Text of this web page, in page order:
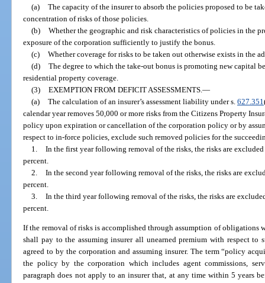
(a) The capacity of the insurer to absorb the policies proposed to be
concentration of risks of those policies.
(b) Whether the geographic and risk characteristics of policies in the
exposure of the corporation sufficiently to justify the bonus.
(c) Whether coverage for risks to be taken out otherwise exists in the
(d) The degree to which the take-out bonus is promoting new capital
residential property coverage.
(3) EXEMPTION FROM DEFICIT ASSESSMENTS. —
(a) The calculation of an insurer’s assessment liability under s. 627.351
calendar year removes 50,000 or more risks from the Citizens Property
policy upon expiration or cancellation of the corporation policy or by
respect to in-force policies, exclude such removed policies for the
1. In the first year following removal of the risks, the risks are
percent.
2. In the second year following removal of the risks, the risks are
percent.
3. In the third year following removal of the risks, the risks are
percent.
If the removal of risks is accomplished through assumption of obligations
shall pay to the assuming insurer all unearned premium with respect
agreed to by the corporation and assuming insurer. The term “policy
the policy by the corporation which includes agent commissions,
paragraph does not apply to an insurer that, at any time within 5 years